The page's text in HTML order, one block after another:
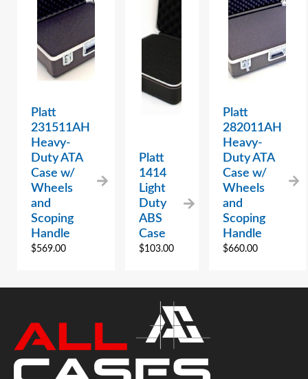
Platt
231511AH
Heavy-
Duty ATA
Case w/
Wheels
and
Scoping
Handle
$569.00
Platt
1414
Light
Duty
ABS
Case
$103.00
Platt
282011AH
Heavy-
Duty ATA
Case w/
Wheels
and
Scoping
Handle
$660.00